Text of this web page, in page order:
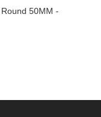
50MM -